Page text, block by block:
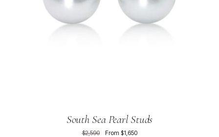
South Sea Pearl Studs
$2,590 From $1,650